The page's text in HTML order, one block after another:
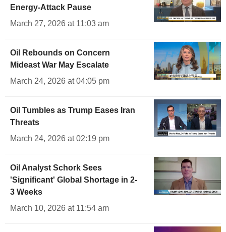
Energy-Attack Pause
March 27, 2026 at 11:03 am
Oil Rebounds on Concern
Mideast War May Escalate
March 24, 2026 at 04:05 pm
Oil Tumbles as Trump Eases Iran
Threats
March 24, 2026 at 02:19 pm
Oil Analyst Schork Sees
'Significant' Global Shortage in 2-
3 Weeks
March 10, 2026 at 11:54 am